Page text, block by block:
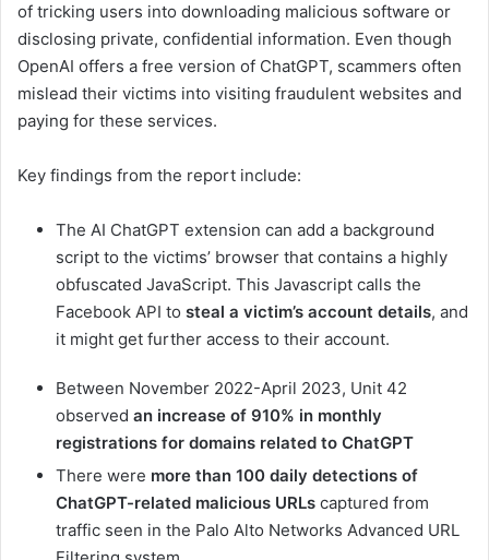
of tricking users into downloading malicious software or
disclosing private, confidential information. Even though
OpenAI offers a free version of ChatGPT, scammers often
mislead their victims into visiting fraudulent websites and
paying for these services.
Key findings from the report include:
The AI ChatGPT extension can add a background
script to the victims’ browser that contains a highly
obfuscated JavaScript. This Javascript calls the
Facebook API to steal a victim’s account details, and
it might get further access to their account.
Between November 2022-April 2023, Unit 42
observed an increase of 910% in monthly
registrations for domains related to ChatGPT
There were more than 100 daily detections of
ChatGPT-related malicious URLs captured from
traffic seen in the Palo Alto Networks Advanced URL